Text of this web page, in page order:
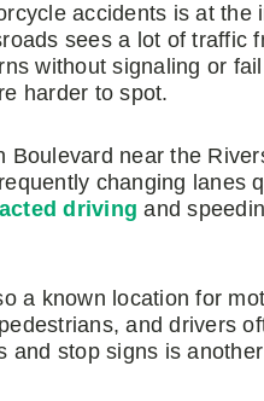
accidents is at the
sees a lot of traffic
without signaling or
harder to spot.
near the
changing lanes
driving and
a known location for
and drivers
stop signs is